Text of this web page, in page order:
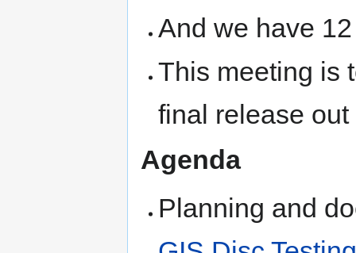
And we have
This meeting is
final release out
Agenda
Planning and